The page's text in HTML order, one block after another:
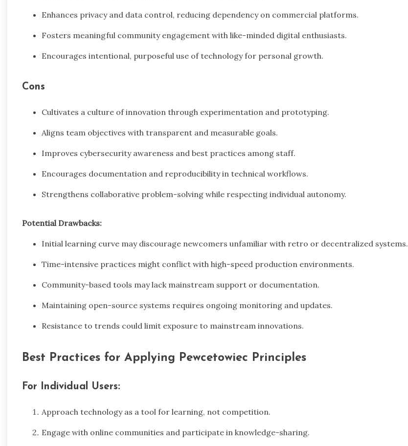
Enhances privacy and data control, reducing dependency on commercial platforms.
Fosters meaningful community engagement with like-minded digital enthusiasts.
Encourages intentional, purposeful use of technology for personal growth.
Cons
Cultivates a culture of innovation through experimentation and prototyping.
Aligns team objectives with transparent and measurable goals.
Improves cybersecurity awareness and best practices among staff.
Encourages documentation and reproducibility in technical workflows.
Strengthens collaborative problem-solving while respecting individual autonomy.
Potential Drawbacks:
Initial learning curve may discourage newcomers unfamiliar with retro or decentralized systems.
Time-intensive practices might conflict with high-speed production environments.
Community-based tools may lack mainstream support or documentation.
Maintaining open-source systems requires ongoing monitoring and updates.
Resistance to trends could limit exposure to mainstream innovations.
Best Practices for Applying Pewcetowiec Principles
For Individual Users:
Approach technology as a tool for learning, not competition.
Engage with online communities and participate in knowledge-sharing.